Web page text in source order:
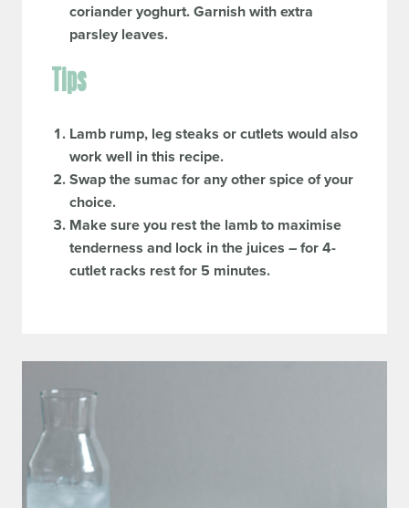
coriander yoghurt. Garnish with extra
parsley leaves.
Tips
Lamb rump, leg steaks or cutlets would also
work well in this recipe.
Swap the sumac for any other spice of your
choice.
Make sure you rest the lamb to maximise
tenderness and lock in the juices – for 4-
cutlet racks rest for 5 minutes.